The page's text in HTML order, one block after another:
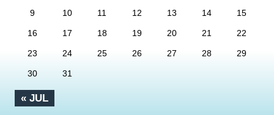
« JUL
9 10 11 12 13 14 15
16 17 18 19 20 21 22
23 24 25 26 27 28 29
30 31